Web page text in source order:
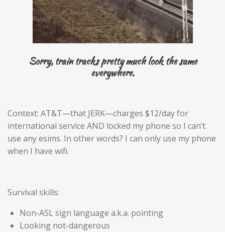
Sorry, train tracks pretty much look the same
everywhere.
Context: AT&T—that JERK—charges $12/day for
international service AND locked my phone so I can’t
use any esims. In other words? I can only use my phone
when I have wifi.
Survival skills:
Non-ASL sign language a.k.a. pointing
Looking not-dangerous